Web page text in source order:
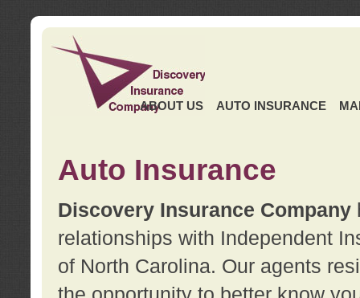
ABOUT US AUTO INSURANCE
Auto Insurance
Discovery Insurance Company
relationships with Independent
of North Carolina. Our agents